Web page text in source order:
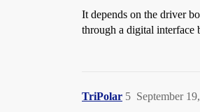
It depends on the driver
through a digital interface
TriPolar September
5